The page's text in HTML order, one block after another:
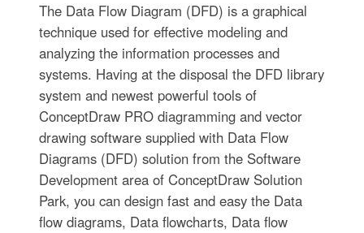
The Data Flow Diagram (DFD) is a graphical
technique used for effective modeling and
analyzing the information processes and
systems. Having at the disposal the DFD library
system and newest powerful tools of
ConceptDraw PRO diagramming and vector
drawing software supplied with Data Flow
Diagrams (DFD) solution from the Software
Development area of ConceptDraw Solution
Park, you can design fast and easy the Data
flow diagrams, Data flowcharts, Data flow